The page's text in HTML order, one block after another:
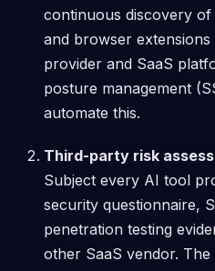
continuous discovery
and browser
provider and SaaS
posture management
automate this.
Third-party risk
Subject every AI tool
security questionnaire,
penetration testing
other SaaS vendor.